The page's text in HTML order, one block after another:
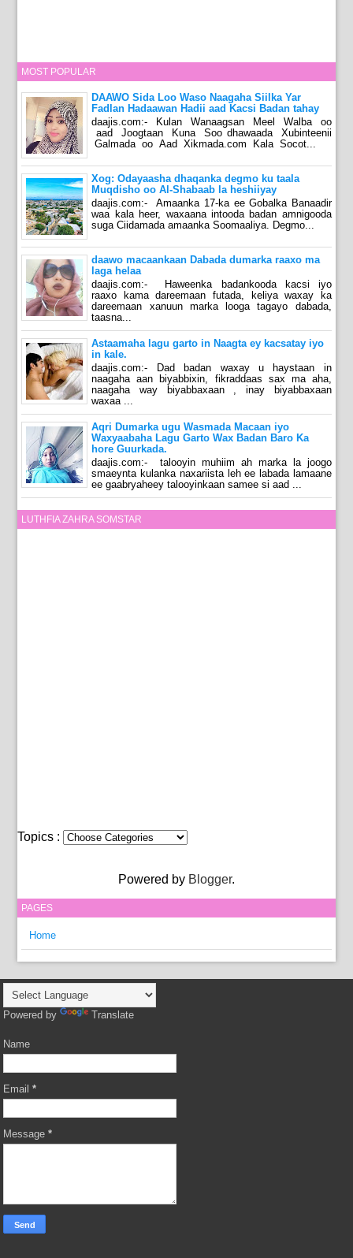
MOST POPULAR
DAAWO Sida Loo Waso Naagaha Siilka Yar
Fadlan Hadaawan Hadii aad Kacsi Badan tahay
daajis.com:- Kulan Wanaagsan Meel Walba oo
aad Joogtaan Kuna Soo dhawaada Xubinteenii
Galmada oo Aad Xikmada.com Kala Socot...
Xog: Odayaasha dhaqanka degmo ku taala
Muqdisho oo Al-Shabaab la heshiiyay
daajis.com:- Amaanka 17-ka ee Gobalka Banaadir
waa kala heer, waxaana intooda badan amnigooda
suga Ciidamada amaanka Soomaaliya. Degmo...
daawo macaankaan Dabada dumarka raaxo ma
laga helaa
daajis.com:- Haweenka badankooda kacsi iyo
raaxo kama dareemaan futada, keliya waxay ka
dareemaan xanuun marka looga tagayo dabada,
taasna...
Astaamaha lagu garto in Naagta ey kacsatay iyo
in kale.
daajis.com:- Dad badan waxay u haystaan in
naagaha aan biyabbixin, fikraddaas sax ma aha,
naagaha way biyabbaxaan , inay biyabbaxaan
waxaa ...
Aqri Dumarka ugu Wasmada Macaan iyo
Waxyaabaha Lagu Garto Wax Badan Baro Ka
hore Guurkada.
daajis.com:- talooyin muhiim ah marka la joogo
smaeynta kulanka naxariista leh ee labada lamaane
ee gaabryaheey talooyinkaan samee si aad ...
LUTHFIA ZAHRA SOMSTAR
Topics :
Powered by Blogger.
PAGES
Home
Powered by Translate
Name
Email*
Message*